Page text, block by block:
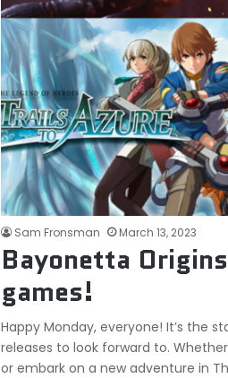
Sam Fronsman March 13, 2023
Bayonetta
games!
Happy Monday, everyone! It’s the
releases to look forward to.
or embark on a new adventure in